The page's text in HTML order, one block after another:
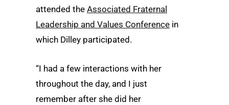
attended the Associated Fraternal
Leadership and Values Conference in
which Dilley participated.
“I had a few interactions with her
throughout the day, and I just
remember after she did her